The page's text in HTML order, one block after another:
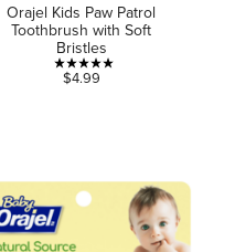
Orajel Kids Paw Patrol
Toothbrush with Soft
Bristles
5.0
2
reviews
$4.99